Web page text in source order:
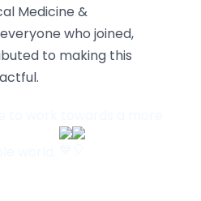
Medicine &
who joined,
to making this